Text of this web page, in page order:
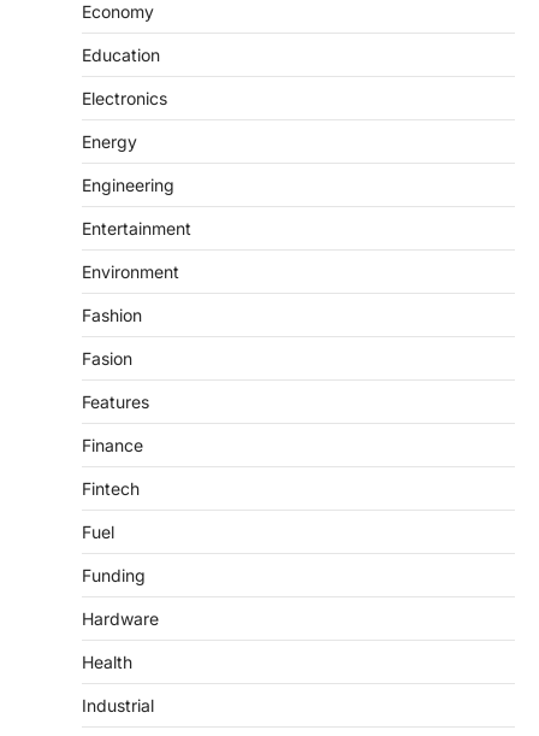
Economy
Education
Electronics
Energy
Engineering
Entertainment
Environment
Fashion
Fasion
Features
Finance
Fintech
Fuel
Funding
Hardware
Health
Industrial